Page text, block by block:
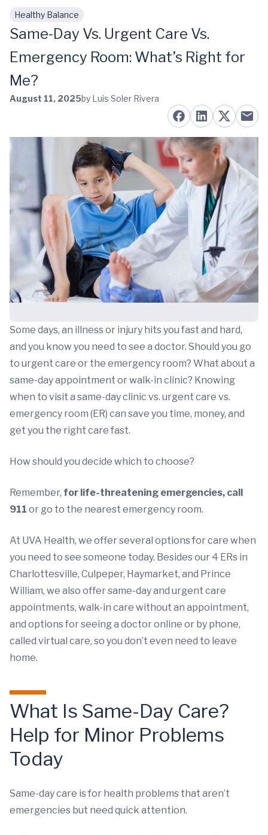
Skip to main content
Healthy Balance
Same-Day Vs. Urgent Care Vs.
Emergency Room: What’s Right for
Me?
August 11, 2025by Luis Soler Rivera
Some days, an illness or injury hits you fast and hard,
and you know you need to see a doctor. Should you go
to urgent care or the emergency room? What about a
same-day appointment or walk-in clinic? Knowing
when to visit a same-day clinic vs. urgent care vs.
emergency room (ER) can save you time, money, and
get you the right care fast.
How should you decide which to choose?
Remember, for life-threatening emergencies, call
911 or go to the nearest emergency room.
At UVA Health, we offer several options for care when
you need to see someone today. Besides our 4 ERs in
Charlottesville, Culpeper, Haymarket, and Prince
William, we also offer same-day and urgent care
appointments, walk-in care without an appointment,
and options for seeing a doctor online or by phone,
called virtual care, so you don’t even need to leave
home.
What Is Same-Day Care?
Help for Minor Problems
Today
Same-day care is for health problems that aren’t
emergencies but need quick attention.